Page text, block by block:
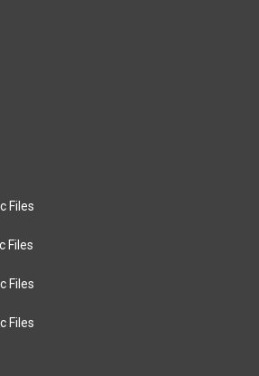
Files
Files
Files
Files